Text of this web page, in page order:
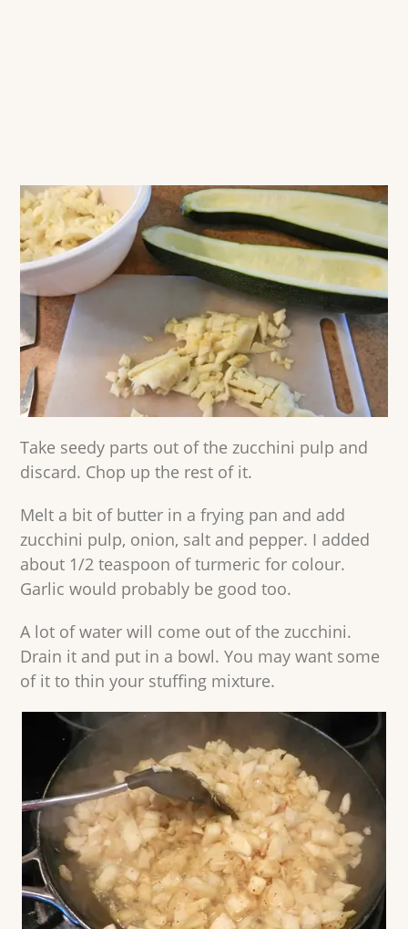
Take seedy parts out of the zucchini pulp and
discard. Chop up the rest of it.
Melt a bit of butter in a frying pan and add
zucchini pulp, onion, salt and pepper. I added
about 1/2 teaspoon of turmeric for colour.
Garlic would probably be good too.
A lot of water will come out of the zucchini.
Drain it and put in a bowl. You may want some
of it to thin your stuffing mixture.